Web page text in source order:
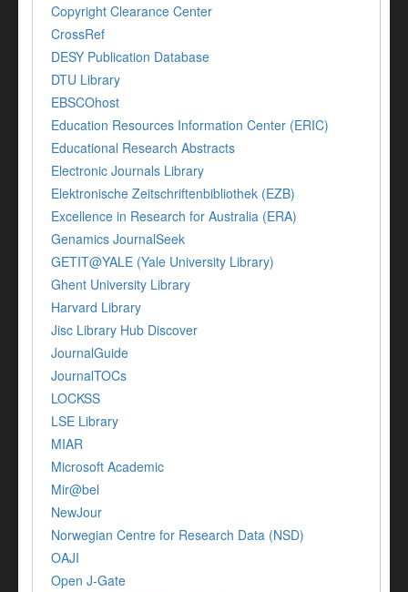
Copyright Clearance Center
CrossRef
DESY Publication Database
DTU Library
EBSCOhost
Education Resources Information Center (ERIC)
Educational Research Abstracts
Electronic Journals Library
Elektronische Zeitschriftenbibliothek (EZB)
Excellence in Research for Australia (ERA)
Genamics JournalSeek
GETIT@YALE (Yale University Library)
Ghent University Library
Harvard Library
Jisc Library Hub Discover
JournalGuide
JournalTOCs
LOCKSS
LSE Library
MIAR
Microsoft Academic
Mir@bel
NewJour
Norwegian Centre for Research Data (NSD)
OAJI
Open J-Gate